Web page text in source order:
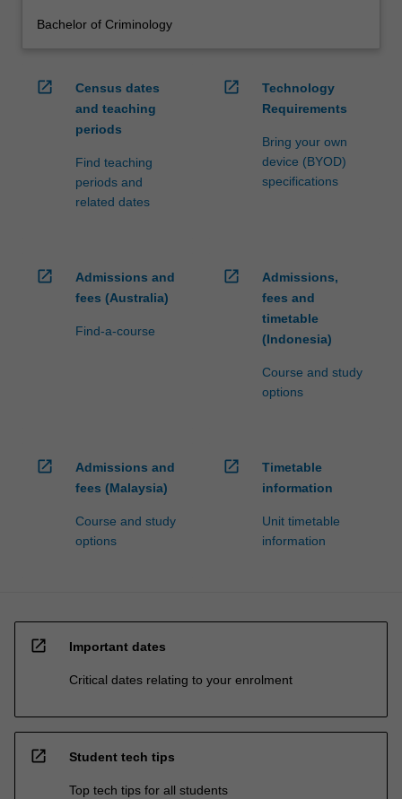
Bachelor of Criminology
open_in_new
Census dates
and teaching
periods
Find teaching
periods and
related dates
open_in_new
Technology
Requirements
Bring your own
device (BYOD)
specifications
open_in_new
Admissions and
fees (Australia)
Find-a-course
open_in_new
Admissions,
fees and
timetable
(Indonesia)
Course and study
options
open_in_new
Admissions and
fees (Malaysia)
Course and study
options
open_in_new
Timetable
information
Unit timetable
information
open_in_new Important dates
Critical dates relating to your enrolment
open_in_new Student tech tips
Top tech tips for all students